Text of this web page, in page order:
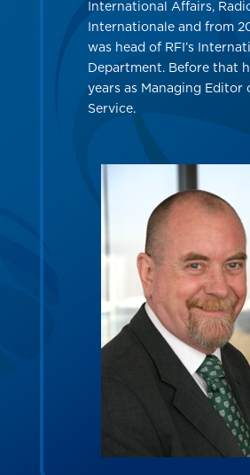
International Affairs,
Internationale and from
was head of RFI’s
Department. Before that
years as Managing Editor
Service.